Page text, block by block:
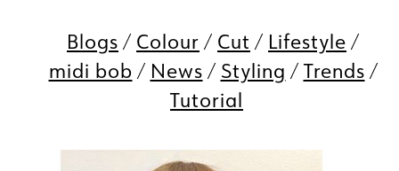
Blogs Colour Cut
Lifestyle
midi bob
News Styling
Trends
Tutorial